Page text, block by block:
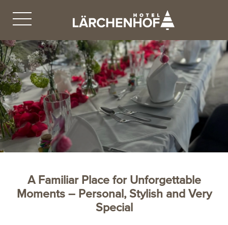
A Familiar Place for Unforgettable
Moments – Personal, Stylish and Very
Special